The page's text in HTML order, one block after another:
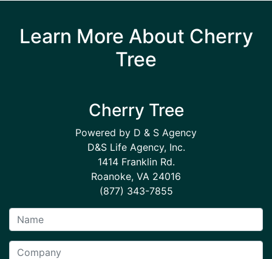
Learn More About Cherry
Tree
Cherry Tree
Powered by D & S Agency
D&S Life Agency, Inc.
1414 Franklin Rd.
Roanoke, VA 24016
(877) 343-7855